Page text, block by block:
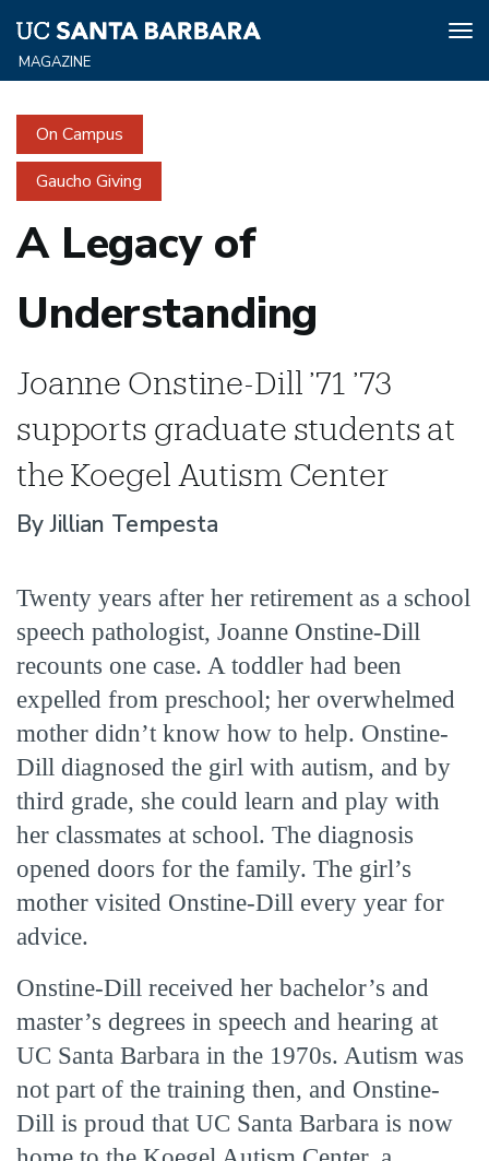
to
content
On Campus
Gaucho Giving
A Legacy of
Understanding
Joanne Onstine-Dill ’71 ’73
supports graduate students at
the Koegel Autism Center
By Jillian Tempesta
Twenty years after her retirement as a school
speech pathologist, Joanne Onstine-Dill
recounts one case. A toddler had been
expelled from preschool; her overwhelmed
mother didn’t know how to help. Onstine-
Dill diagnosed the girl with autism, and by
third grade, she could learn and play with
her classmates at school. The diagnosis
opened doors for the family. The girl’s
mother visited Onstine-Dill every year for
advice.
Onstine-Dill received her bachelor’s and
master’s degrees in speech and hearing at
UC Santa Barbara in the 1970s. Autism was
not part of the training then, and Onstine-
Dill is proud that UC Santa Barbara is now